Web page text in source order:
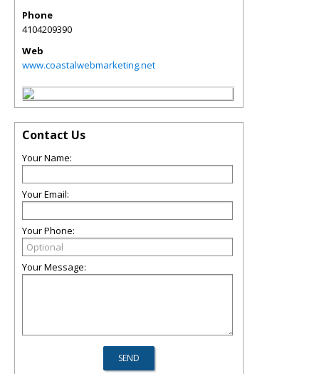
Phone
4104209390
Web
www.coastalwebmarketing.net
Contact Us
Your Name:
Your Email:
Your Phone:
Your Message: